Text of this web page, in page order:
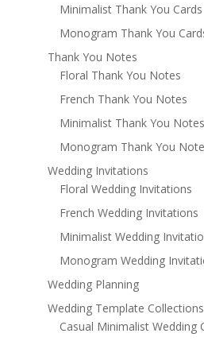
Minimalist Thank You Cards
Monogram Thank You
Thank You Notes
Floral Thank You Notes
French Thank You Notes
Minimalist Thank You Notes
Monogram Thank You
Wedding Invitations
Floral Wedding Invitations
French Wedding Invitations
Minimalist Wedding
Monogram Wedding
Wedding Planning
Wedding Template Collections
Casual Minimalist Wedding